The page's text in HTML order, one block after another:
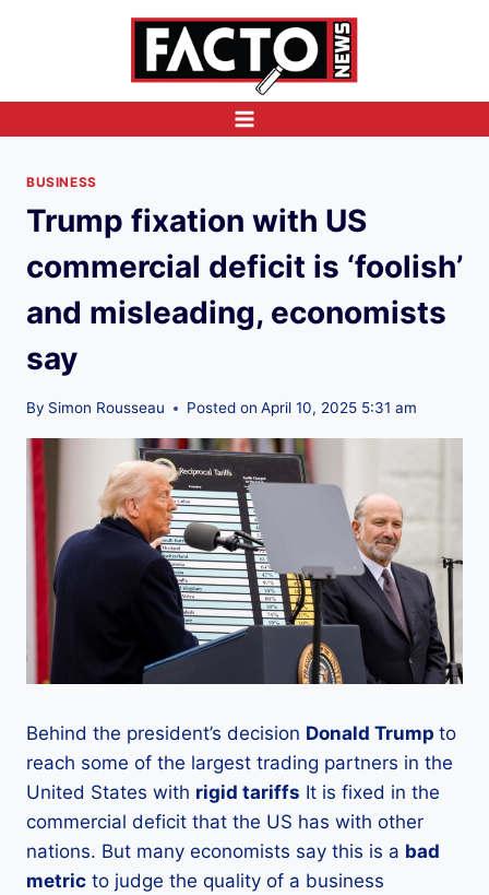
BUSINESS
Trump fixation with US
commercial deficit is ‘foolish’
and misleading, economists
say
By Simon Rousseau Posted on April 10, 2025 5:31 am
Behind the president’s decision Donald Trump to
reach some of the largest trading partners in the
United States with rigid tariffs It is fixed in the
commercial deficit that the US has with other
nations. But many economists say this is a bad
metric to judge the quality of a business